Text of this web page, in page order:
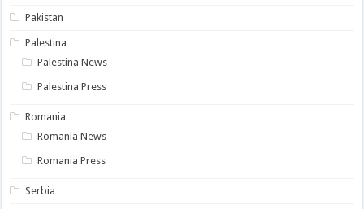
Pakistan
Palestina
Palestina News
Palestina Press
Romania
Romania News
Romania Press
Serbia